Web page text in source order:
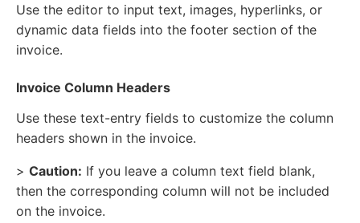
Use the editor to input text, images, hyperlinks, or
dynamic data fields into the footer section of the
invoice.
Invoice Column Headers
Use these text-entry fields to customize the column
headers shown in the invoice.
> Caution: If you leave a column text field blank,
then the corresponding column will not be included
on the invoice.